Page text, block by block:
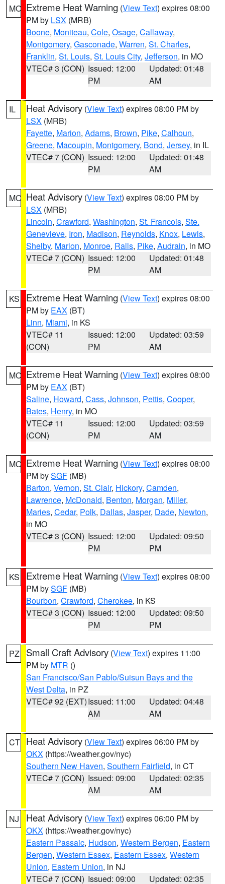
MO Extreme Heat Warning (View Text) expires 08:00
PM by LSX (MRB)
Boone, Moniteau, Cole, Osage, Callaway,
Montgomery, Gasconade, Warren, St. Charles,
Franklin, St. Louis, St. Louis City, Jefferson, in MO
VTEC# 3 (CON) Issued: 12:00
PM
Updated: 01:48
AM
IL Heat Advisory (View Text) expires 08:00 PM by
LSX (MRB)
Fayette, Marion, Adams, Brown, Pike, Calhoun,
Greene, Macoupin, Montgomery, Bond, Jersey, in IL
VTEC# 7 (CON) Issued: 12:00
PM
Updated: 01:48
AM
MO Heat Advisory (View Text) expires 08:00 PM by
LSX (MRB)
Lincoln, Crawford, Washington, St. Francois, Ste.
Genevieve, Iron, Madison, Reynolds, Knox, Lewis,
Shelby, Marion, Monroe, Ralls, Pike, Audrain, in MO
VTEC# 7 (CON) Issued: 12:00
PM
Updated: 01:48
AM
KS Extreme Heat Warning (View Text) expires 08:00
PM by EAX (BT)
Linn, Miami, in KS
VTEC# 11
(CON)
Issued: 12:00
PM
Updated: 03:59
AM
MO Extreme Heat Warning (View Text) expires 08:00
PM by EAX (BT)
Saline, Howard, Cass, Johnson, Pettis, Cooper,
Bates, Henry, in MO
VTEC# 11
(CON)
Issued: 12:00
PM
Updated: 03:59
AM
MO Extreme Heat Warning (View Text) expires 08:00
PM bySGF (MB)
Barton, Vernon, St. Clair, Hickory, Camden,
Lawrence, McDonald, Benton, Morgan, Miller,
Maries, Cedar, Polk, Dallas, Jasper, Dade, Newton,
in MO
VTEC# 3 (CON) Issued: 12:00
PM
Updated: 09:50
PM
KS Extreme Heat Warning (View Text) expires 08:00
PM bySGF (MB)
Bourbon, Crawford, Cherokee, in KS
VTEC# 3 (CON) Issued: 12:00
PM
Updated: 09:50
PM
PZ Small Craft Advisory (View Text) expires 11:00
PM by MTR ()
San Francisco/San Pablo/Suisun Bays and the
West Delta, in PZ
VTEC# 92 (EXT)Issued: 11:00
AM
Updated: 04:48
AM
CT Heat Advisory (View Text) expires 06:00 PM by
OKX (https://weather.gov/nyc)
Southern New Haven, Southern Fairfield, in CT
VTEC# 7 (CON) Issued: 09:00
AM
Updated: 02:35
AM
NJ Heat Advisory (View Text) expires 06:00 PM by
OKX (https://weather.gov/nyc)
Eastern Passaic, Hudson, Western Bergen, Eastern
Bergen, Western Essex, Eastern Essex, Western
Union, Eastern Union, in NJ
VTEC# 7 (CON) Issued: 09:00 Updated: 02:35